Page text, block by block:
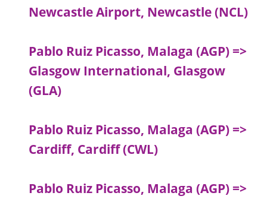
Newcastle Airport, Newcastle (NCL)
Pablo Ruiz Picasso, Malaga (AGP) =>
Glasgow International, Glasgow
(GLA)
Pablo Ruiz Picasso, Malaga (AGP) =>
Cardiff, Cardiff (CWL)
Pablo Ruiz Picasso, Malaga (AGP) =>